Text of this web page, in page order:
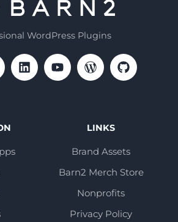
WordPress Plugins
LINKS
Brand Assets
Barn2 Merch Store
Nonprofits
Privacy Policy